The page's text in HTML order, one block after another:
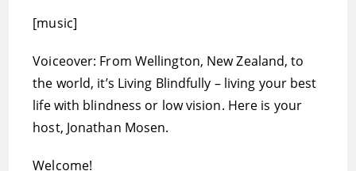
[music]
Voiceover: From Wellington, New Zealand, to
the world, it’s Living Blindfully – living your best
life with blindness or low vision. Here is your
host, Jonathan Mosen.
Welcome!